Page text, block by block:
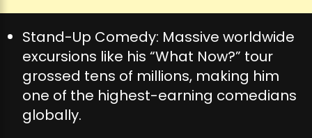
Stand-Up Comedy: Massive worldwide
excursions like his “What Now?” tour
grossed tens of millions, making him
one of the highest-earning comedians
globally.